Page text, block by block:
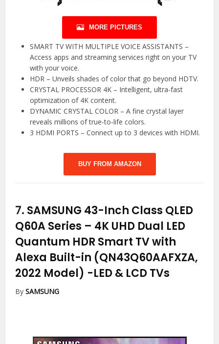
MORE PICTURES
SMART TV WITH MULTIPLE VOICE ASSISTANTS –
Access apps and streaming services right on your TV
with your voice.
HDR – Unveils shades of color that go beyond HDTV.
CRYSTAL PROCESSOR 4K – Intelligent, ultra-fast
optimization of 4K content.
DYNAMIC CRYSTAL COLOR – A fine crystal layer
reveals millions of true-to-life colors.
3 HDMI PORTS – Connect up to 3 devices with HDMI.
BUY FROM AMAZON
7. SAMSUNG 43-Inch Class QLED
Q60A Series – 4K UHD Dual LED
Quantum HDR Smart TV with
Alexa Built-in (QN43Q60AAFXZA,
2022 Model) -LED & LCD TVs
BySAMSUNG